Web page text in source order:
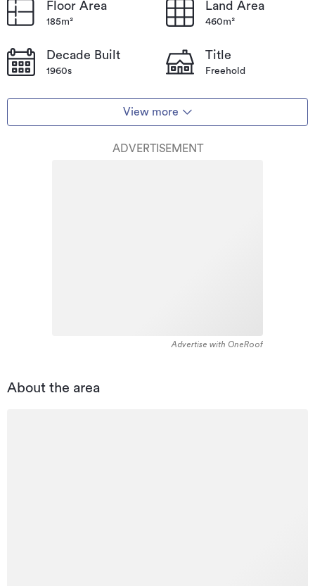
Floor Area
185m²
Land Area
460m²
Decade Built
1960s
Title
Freehold
View more
ADVERTISEMENT
Advertise with OneRoof
About the area